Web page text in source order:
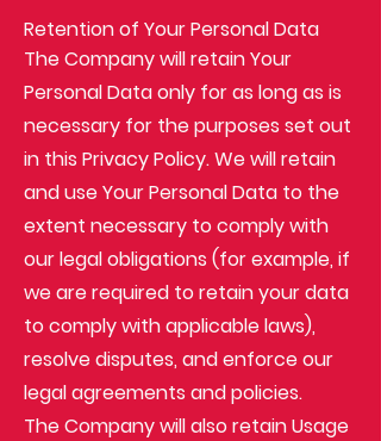
Retention of Your Personal Data
The Company will retain Your
Personal Data only for as long as is
necessary for the purposes set out
in this Privacy Policy. We will retain
and use Your Personal Data to the
extent necessary to comply with
our legal obligations (for example, if
we are required to retain your data
to comply with applicable laws),
resolve disputes, and enforce our
legal agreements and policies.
The Company will also retain Usage